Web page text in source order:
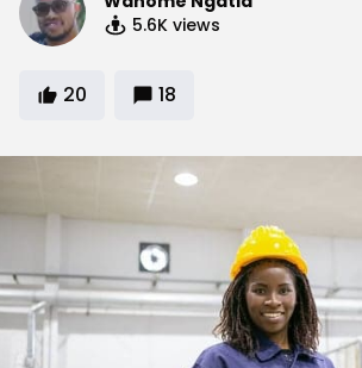
5.6K views
20 18